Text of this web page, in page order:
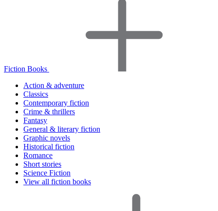
Fiction Books
Action & adventure
Classics
Contemporary fiction
Crime & thrillers
Fantasy
General & literary fiction
Graphic novels
Historical fiction
Romance
Short stories
Science Fiction
View all fiction books